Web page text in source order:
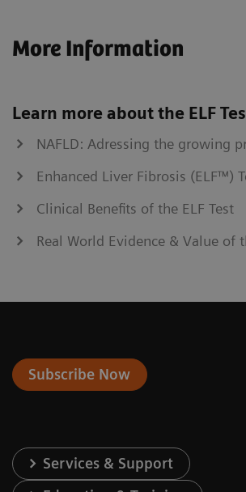
More Information
Learn more about the ELF
NAFLD: Adressing the growing
Enhanced Liver Fibrosis (ELF™)
Clinical Benefits of the ELF Test
Real World Evidence & Value of
Subscribe Now
Services & Support